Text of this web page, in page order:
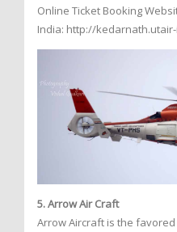
Online Ticket Booking
India: http://
5. Arrow Air Craft
Arrow Aircraft is the